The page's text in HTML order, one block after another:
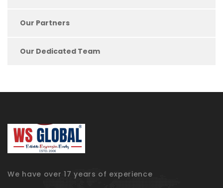
Our Partners
Our Dedicated Team
We have over 17 years of experience